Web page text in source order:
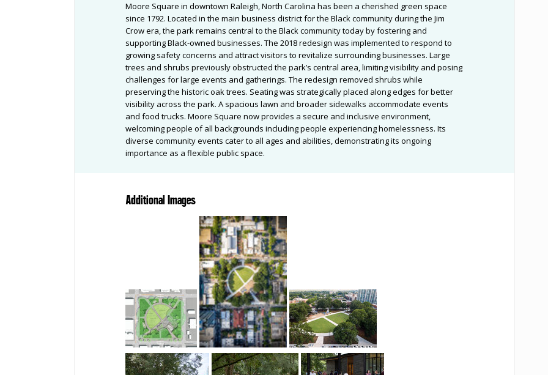
Moore Square in downtown Raleigh, North Carolina has been a cherished green space
since 1792. Located in the main business district for the Black community during the Jim
Crow era, the park remains central to the Black community today by fostering and
supporting Black-owned businesses. The 2018 redesign was implemented to respond to
growing safety concerns and attract visitors to revitalize surrounding businesses. Large
trees and shrubs previously obstructed the park’s central area, limiting visibility and posing
challenges for large events and gatherings. The redesign removed shrubs while
preserving the historic oak trees. Seating was strategically placed along edges for better
visibility across the park. A spacious lawn and broader sidewalks accommodate events
and food trucks. Moore Square now provides a secure and inclusive environment,
welcoming people of all backgrounds including people experiencing homelessness. Its
diverse community events cater to all ages and abilities, demonstrating its ongoing
importance as a flexible public space.
Additional Images